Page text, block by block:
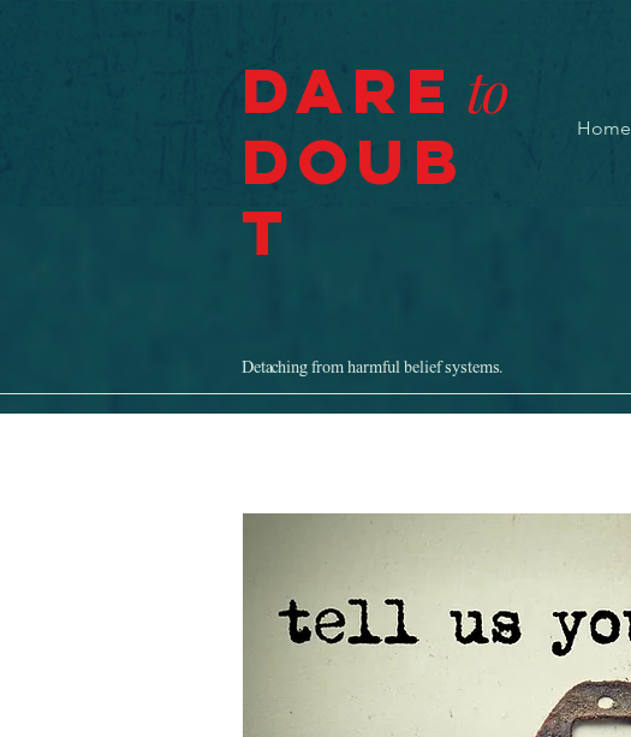
Dare to
Doub
t
Home
Detaching from harmful belief systems.